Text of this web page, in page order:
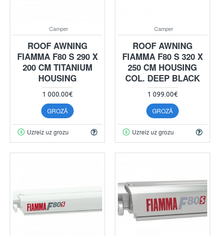
Camper
ROOF AWNING
FIAMMA F80 S 290 X
200 CM TITANIUM
HOUSING
1 000.00€
GROZĀ
Uzreiz uz grozu
Camper
ROOF AWNING
FIAMMA F80 S 320 X
250 CM HOUSING
COL. DEEP BLACK
1 099.00€
GROZĀ
Uzreiz uz grozu